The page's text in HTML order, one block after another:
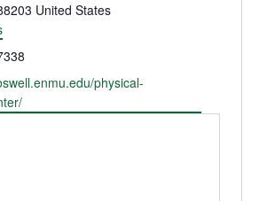
United States
physical-